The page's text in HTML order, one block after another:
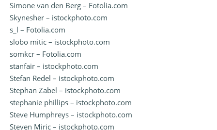
Simone van den Berg – Fotolia.com
Skynesher – istockphoto.com
s_l – Fotolia.com
slobo mitic – istockphoto.com
somkcr – Fotolia.com
stanfair – istockphoto.com
Stefan Redel – istockphoto.com
Stephan Zabel – istockphoto.com
stephanie phillips – istockphoto.com
Steve Humphreys – istockphoto.com
Steven Miric – istockphoto.com